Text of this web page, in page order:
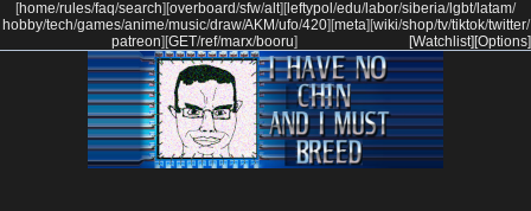
[home/rules/faq/search] [overboard/sfw/alt] [ leftypol /edu/labor/siberia/lgbt/latam/
hobby/tech/games/anime/music/draw/AKM/ufo/420] [meta] [wiki/shop/tv/tiktok/twitter/
patreon] [GET/ref/marx/booru] [Options]
[Watchlist]